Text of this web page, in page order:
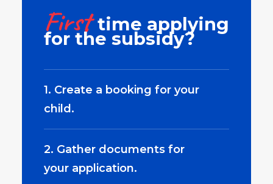
Firsttime applying
for the subsidy?
1. Create a booking for your
child.
2. Gather documents for
your application.